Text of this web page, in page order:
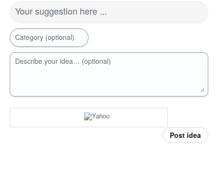
Your suggestion here ...
Category (optional)
Describe your idea… (optional)
Post idea